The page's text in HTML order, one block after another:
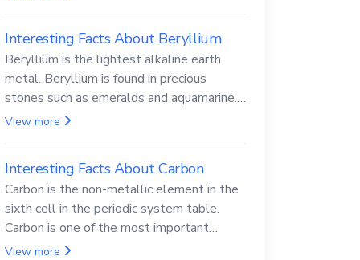
Interesting Facts About Beryllium
Beryllium is the lightest alkaline earth
metal. Beryllium is found in precious
stones such as emeralds and aquamarine.
Beryllium and its compounds are both
View more
Interesting Facts About Carbon
Carbon is the non-metallic element in the
sixth cell in the periodic system table.
Carbon is one of the most important
elements in all life, it is also known as the
View more